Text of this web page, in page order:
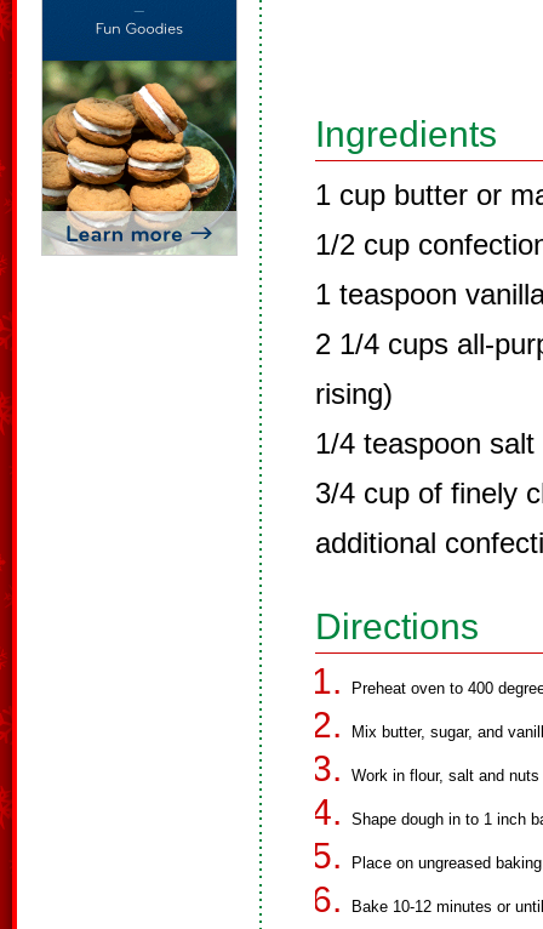
Ingredients
1 cup butter or
1/2 cup
1 teaspoon
2 1/4 cups all-
rising)
1/4 teaspoon salt
3/4 cup of finely
additional
Directions
Preheat oven to 400
Mix butter, sugar, and
Work in flour, salt and
Shape dough in to 1 inch
Place on ungreased
Bake 10-12 minutes or